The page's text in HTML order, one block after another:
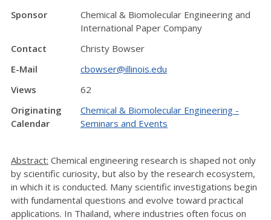
Sponsor
Chemical & Biomolecular Engineering and
International Paper Company
Contact
Christy Bowser
E-Mail
cbowser@illinois.edu
Views
62
Originating
Calendar
Chemical & Biomolecular Engineering -
Seminars and Events
Abstract: Chemical engineering research is shaped not only
by scientific curiosity, but also by the research ecosystem,
in which it is conducted. Many scientific investigations begin
with fundamental questions and evolve toward practical
applications. In Thailand, where industries often focus on